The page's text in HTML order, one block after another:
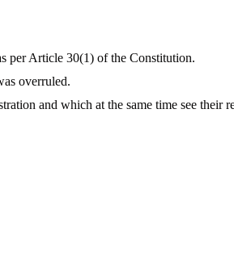
per Article 30(1) of the Constitution.
overruled.
and which at the same time see their